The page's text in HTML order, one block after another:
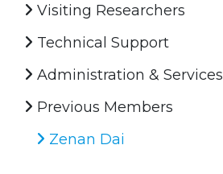
Visiting Researchers
Technical Support
Administration & Services
Previous Members
Zenan Dai